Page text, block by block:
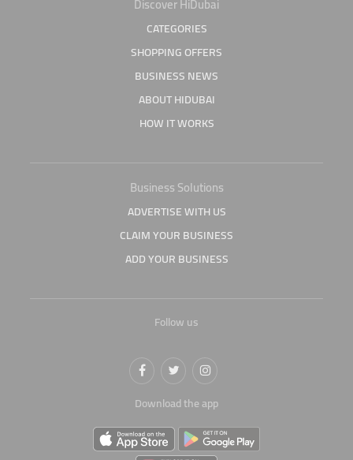
CATEGORIES
SHOPPING OFFERS
BUSINESS NEWS
ABOUT HIDUBAI
HOW IT WORKS
Business Solutions
ADVERTISE WITH US
CLAIM YOUR BUSINESS
ADD YOUR BUSINESS
Follow us
Download the app